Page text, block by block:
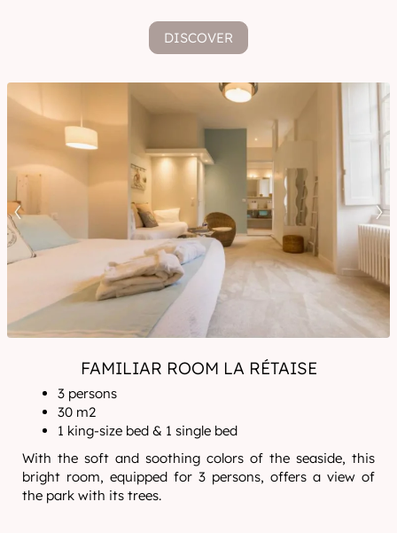
DISCOVER
FAMILIAR ROOM LA RÉTAISE
3 persons
30 m2
1 king-size bed & 1 single bed
With the soft and soothing colors of the seaside, this
bright room, equipped for 3 persons, offers a view of
the park with its trees.